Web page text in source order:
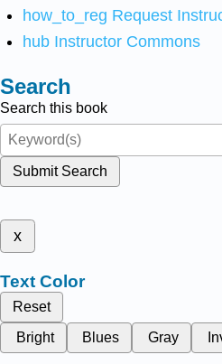
how_to_reg Request
hub Instructor Commons
Search
Search this book
Submit Search
x
Text Color
Reset
Bright
Blues Gray